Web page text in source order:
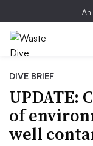
An
DIVE BRIEF
UPDATE:
of
well